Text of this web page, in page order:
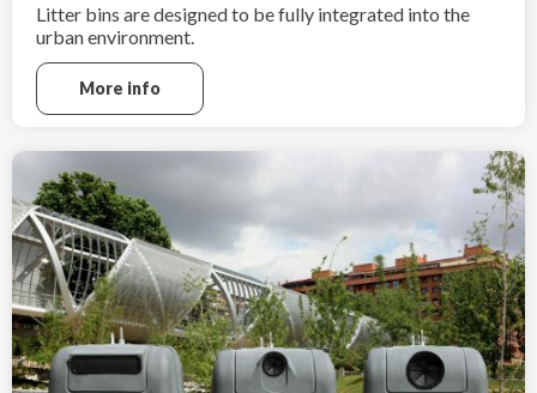
Litter bins are designed to be fully integrated into the
urban environment.
More info